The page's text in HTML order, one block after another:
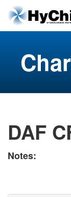
DAF
Notes: